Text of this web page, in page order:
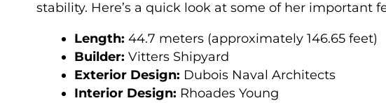
stability. Here’s a quick look at some of her important
Length: 44.7 meters (approximately 146.65 feet)
Builder: Vitters Shipyard
Exterior Design: Dubois Naval Architects
Interior Design: Rhoades Young